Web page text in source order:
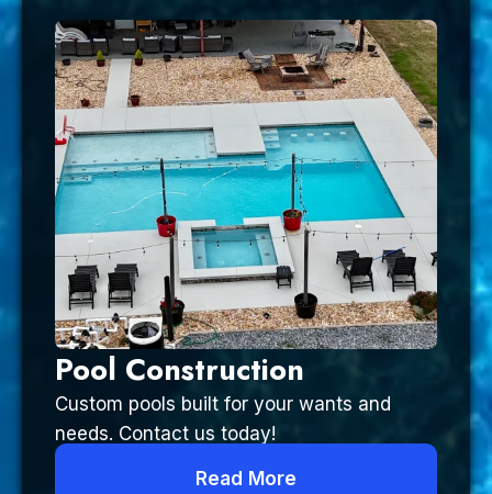
Pool Construction
Custom pools built for your wants and
needs. Contact us today!
Read More